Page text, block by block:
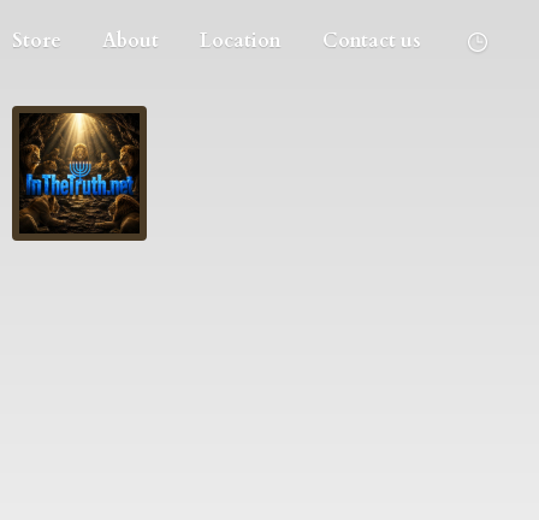
Store About Location Contact us